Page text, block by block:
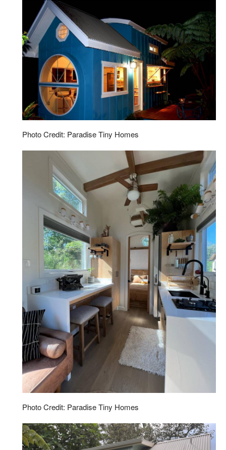
Photo Credit: Paradise Tiny Homes
Photo Credit: Paradise Tiny Homes